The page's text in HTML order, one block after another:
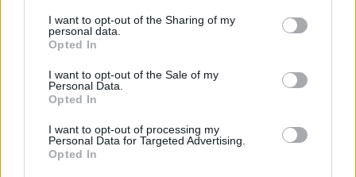
not limited to your visit or usage behaviour. You may click to
grant or deny consent to Google and its third-party tags to
use your data for below specified purposes in below Google
consent section.
I want to opt-out of the Sharing of my
personal data.
Opted In
I want to opt-out of the Sale of my
Personal Data.
Opted In
I want to opt-out of processing my
Personal Data for Targeted Advertising.
Opted In
CAR & MOTOR TEAM